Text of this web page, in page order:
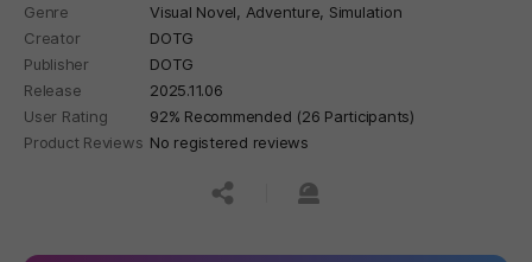
Genre Visual Novel, Adventure, Simulation
Creator
DOTG
Publisher
DOTG
Release
2025.11.06
User Rating
92% Recommended (26 Participants)
Product Reviews No registered reviews
공유하기신고하기